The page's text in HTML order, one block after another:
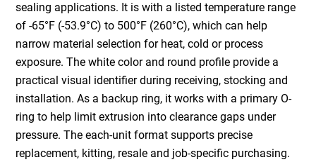
sealing applications. It is with a listed temperature range
of -65°F (-53.9°C) to 500°F (260°C), which can help
narrow material selection for heat, cold or process
exposure. The white color and round profile provide a
practical visual identifier during receiving, stocking and
installation. As a backup ring, it works with a primary O-
ring to help limit extrusion into clearance gaps under
pressure. The each-unit format supports precise
replacement, kitting, resale and job-specific purchasing.